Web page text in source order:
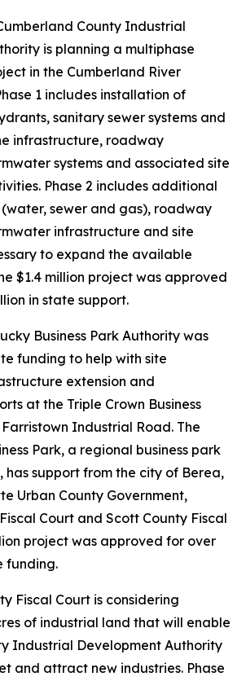
County Industrial
is planning a multiphase
in the Cumberland River
1 includes installation of
sanitary sewer systems and
infrastructure, roadway
systems and associated site
Phase 2 includes additional
sewer and gas), roadway
infrastructure and site
to expand the available
$1.4 million project was approved
in state support.
Business Park Authority was
funding to help with site
extension and
at the Triple Crown Business
Industrial Road. The
Park, a regional business park
has support from the city of Berea,
Urban County Government,
Court and Scott County Fiscal
project was approved for over
funding.
Fiscal Court is considering
of industrial land that will enable
Industrial Development Authority
and attract new industries. Phase